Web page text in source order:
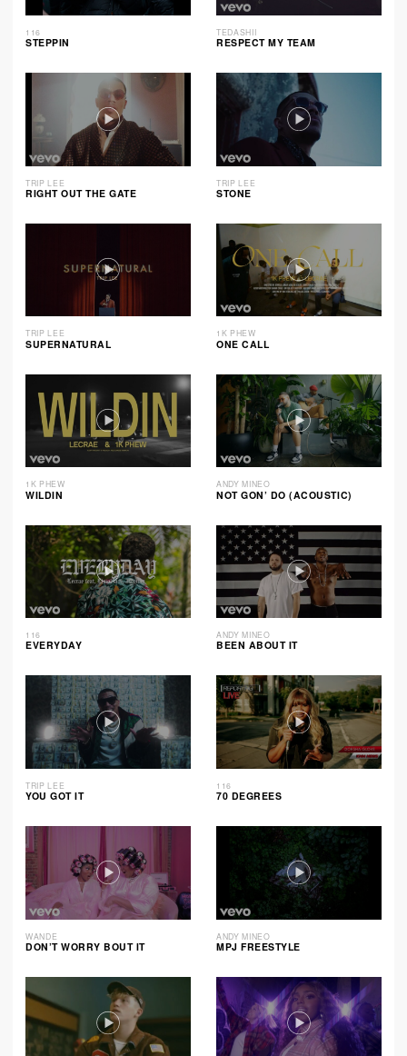
116
STEPPIN
TEDASHII
RESPECT MY TEAM
TRIP LEE
RIGHT OUT THE GATE
TRIP LEE
STONE
TRIP LEE
SUPERNATURAL
1K PHEW
ONE CALL
1K PHEW
WILDIN
ANDY MINEO
NOT GON’ DO (ACOUSTIC)
116
EVERYDAY
ANDY MINEO
BEEN ABOUT IT
TRIP LEE
YOU GOT IT
116
70 DEGREES
WANDE
DON’T WORRY BOUT IT
ANDY MINEO
MPJ FREESTYLE